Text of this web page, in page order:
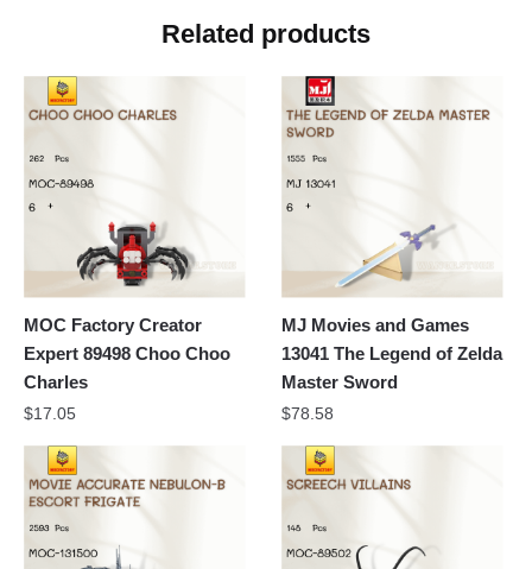
Related products
MOC Factory Creator
Expert 89498 Choo Choo
Charles
$17.05
MJ Movies and Games
13041 The Legend of Zelda
Master Sword
$78.58